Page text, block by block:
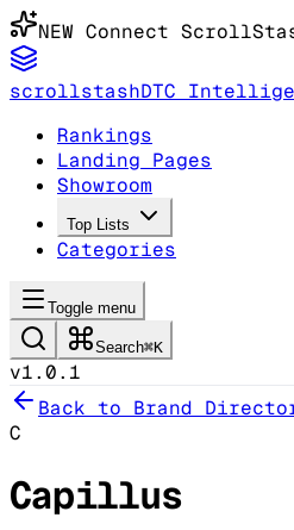
NEW Connect
scrollstashDTC
Rankings
Landing Pages
Showroom
Top Lists
Categories
Toggle menu
Search⌘K
v1.0.1
Back to Brand
C
Capillus